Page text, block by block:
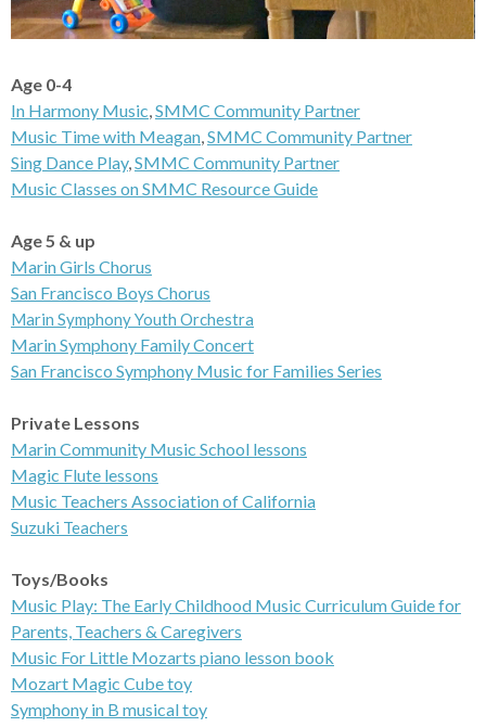
Age 0-4
In Harmony Music,SMMC Community Partner
Music Time with Meagan,SMMC Community Partner
Sing Dance Play,SMMC Community Partner
Music Classes onSMMC Resource Guide
Age 5 & up
MarinGirls Chorus
San Francisco Boys Chorus
Marin Symphony Youth Orchestra
Marin Symphony Family Concert
San Francisco Symphony Music for Families Series
Private Lessons
Marin Community Music School lessons
Magic Flute lessons
Music Teachers Association of California
Suzuki Teachers
Toys/Books
Music Play: The Early Childhood Music Curriculum Guide for
Parents, Teachers & Caregivers
Music For Little Mozarts piano lesson book
Mozart Magic Cube toy
Symphony in B musical toy